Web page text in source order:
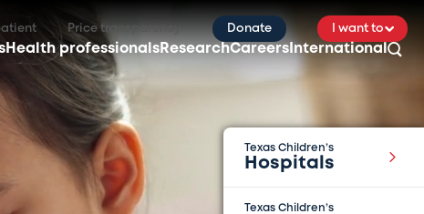
Price transparency Donate I want to
Health professionalsResearchCareersInternational
Texas Children’s
Hospitals
Texas Children’s